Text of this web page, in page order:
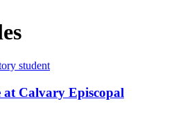
at Calvary Episcopal